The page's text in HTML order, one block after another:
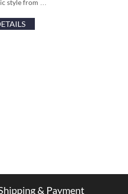
style from …
& Payment